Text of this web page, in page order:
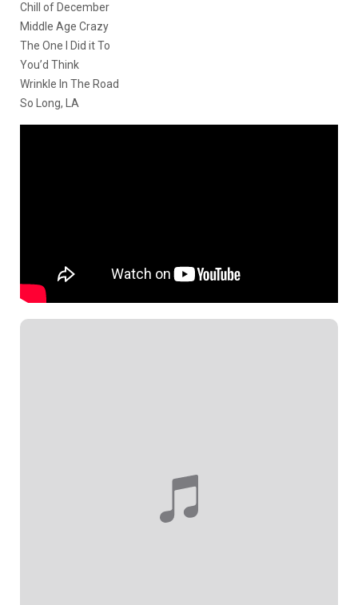
Chill of December
Middle Age Crazy
The One I Did it To
You’d Think
Wrinkle In The Road
So Long, LA